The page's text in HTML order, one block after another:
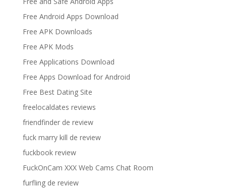
Free Android Apps Download
Free APK Downloads
Free APK Mods
Free Applications Download
Free Apps Download for Android
Free Best Dating Site
freelocaldates reviews
friendfinder de review
fuck marry kill de review
fuckbook review
FuckOnCam XXX Web Cams Chat Room
furfling de review